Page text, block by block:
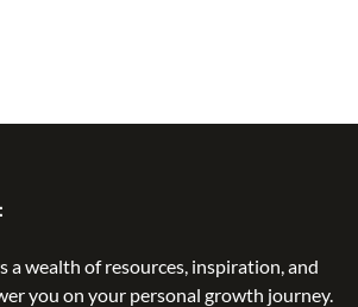
a wealth of resources, inspiration, and
you on your personal growth journey.